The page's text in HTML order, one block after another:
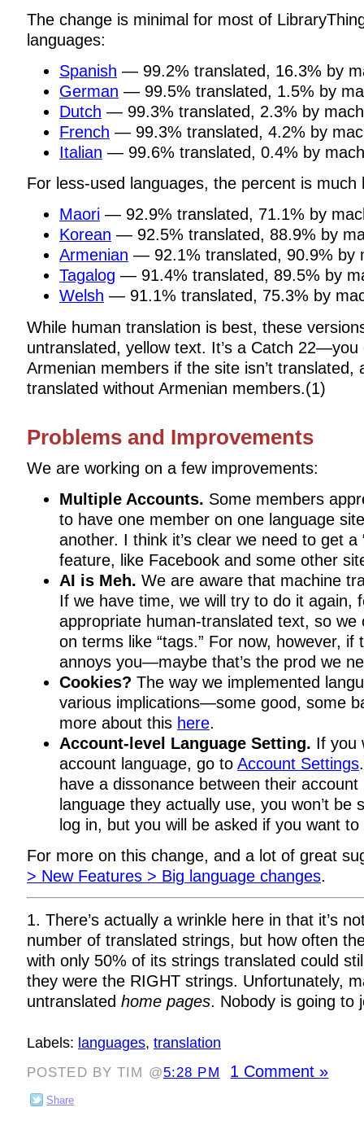
The change is minimal for most of
languages:
Spanish — 99.2% translated, 16.3% by
German — 99.5% translated, 1.5% by
Dutch — 99.3% translated, 2.3% by
French — 99.3% translated, 4.2% by
Italian — 99.6% translated, 0.4% by
For less-used languages, the percent is much
Maori — 92.9% translated, 71.1% by
Korean — 92.5% translated, 88.9% by
Armenian — 92.1% translated, 90.9% by
Tagalog — 91.4% translated, 89.5% by
Welsh — 91.1% translated, 75.3% by
While human translation is best, these
untranslated, yellow text. It’s a Catch 22—you
Armenian members if the site isn’t translated,
translated without Armenian members.(1)
Problems and Improvements
We are working on a few improvements:
Multiple Accounts. Some members
to have one member on one language
another. I think it’s clear we need to get a
feature, like Facebook and some other
AI is Meh. We are aware that machine
If we have time, we will try to do it again,
appropriate human-translated text, so we
on terms like “tags.” For now, however, if
annoys you—maybe that’s the prod we
Cookies? The way we implemented
various implications—some good, some
more about this here.
Account-level Language Setting. If you
account language, go to Account Settings
have a dissonance between their
language they actually use, you won’t be
log in, but you will be asked if you want to
For more on this change, and a lot of great
> New Features > Big language changes.
1. There’s actually a wrinkle here in that it’s
number of translated strings, but how often
with only 50% of its strings translated could
they were the RIGHT strings. Unfortunately,
untranslated home pages. Nobody is going to
Labels: languages, translation
POSTED BY TIM @5:28 PM 1 Comment »
Share